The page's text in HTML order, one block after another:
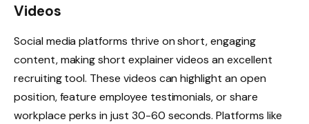
Videos
Social media platforms thrive on short, engaging
content, making short explainer videos an excellent
recruiting tool. These videos can highlight an open
position, feature employee testimonials, or share
workplace perks in just 30-60 seconds. Platforms like